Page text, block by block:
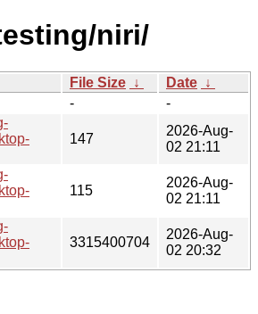
niri/
File Size ↓ Date ↓
-
-
147
2026-Aug-
02 21:11
115
2026-Aug-
02 21:11
3315400704
2026-Aug-
02 20:32